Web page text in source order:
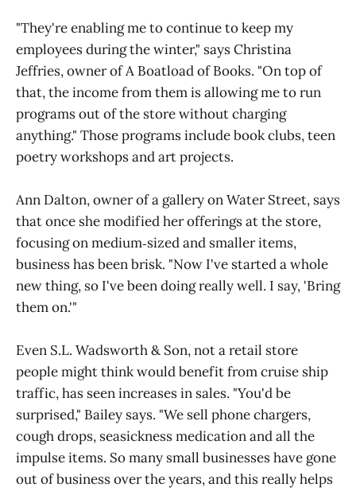
"They're enabling me to continue to keep my
employees during the winter," says Christina
Jeffries, owner of A Boatload of Books. "On top of
that, the income from them is allowing me to run
programs out of the store without charging
anything." Those programs include book clubs, teen
poetry workshops and art projects.
Ann Dalton, owner of a gallery on Water Street, says
that once she modified her offerings at the store,
focusing on medium‑sized and smaller items,
business has been brisk. "Now I've started a whole
new thing, so I've been doing really well. I say, 'Bring
them on.'"
Even S.L. Wadsworth & Son, not a retail store
people might think would benefit from cruise ship
traffic, has seen increases in sales. "You'd be
surprised," Bailey says. "We sell phone chargers,
cough drops, seasickness medication and all the
impulse items. So many small businesses have gone
out of business over the years, and this really helps